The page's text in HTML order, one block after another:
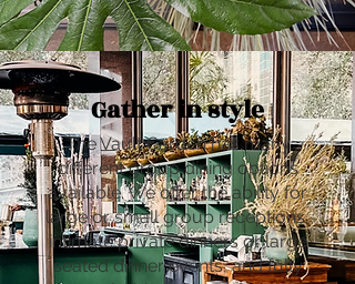
Gather in style
The Vault Garden has many
different group dining options
available. We offer the ability for
large or small group receptions,
intimate private dinners or large
seated dinner events, and fully